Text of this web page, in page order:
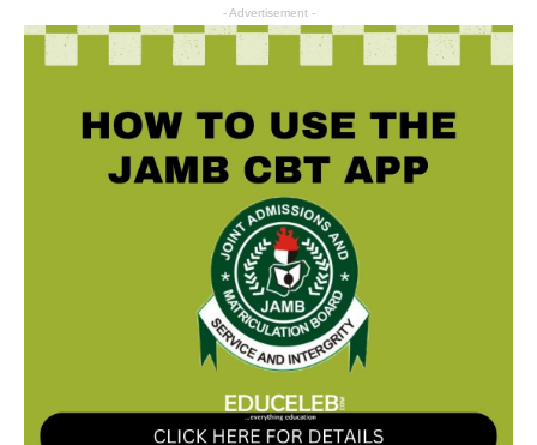
- Advertisement -